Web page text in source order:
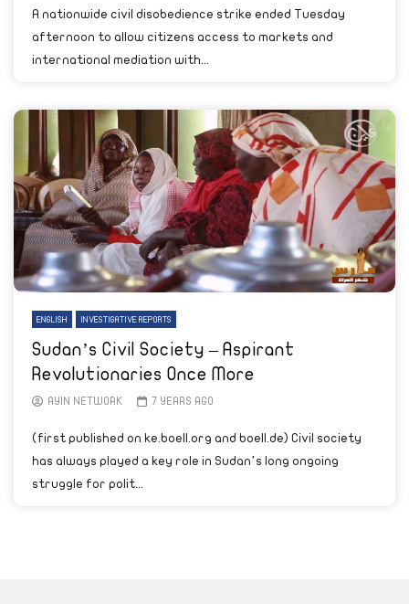
A nationwide civil disobedience strike ended Tuesday
afternoon to allow citizens access to markets and
international mediation with...
ENGLISH INVESTIGATIVE REPORTS
Sudan’s Civil Society – Aspirant
Revolutionaries Once More
AYIN NETWORK 7 YEARS AGO
(first published on ke.boell.org and boell.de) Civil society
has always played a key role in Sudan’s long ongoing
struggle for polit...